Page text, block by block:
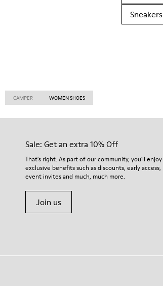
Sneakers
CAMPER WOMEN SHOES
Sale: Get an extra 10% Off
That's right. As part of our community, you'll enjoy
exclusive benefits such as discounts, early access,
event invites and much, much more.
Join us